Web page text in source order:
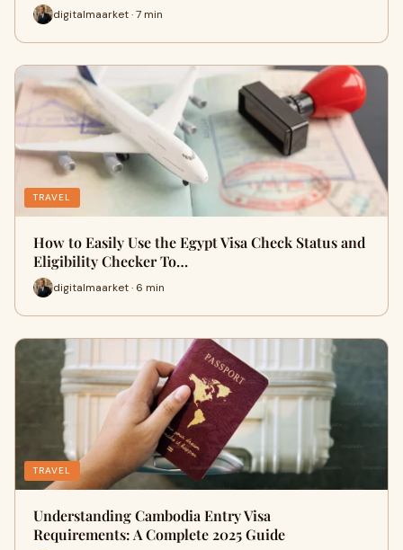
digitalmaarket · 7 min
TRAVEL
How to Easily Use the Egypt Visa Check Status and
Eligibility Checker To…
digitalmaarket · 6 min
TRAVEL
Understanding Cambodia Entry Visa
Requirements: A Complete 2025 Guide